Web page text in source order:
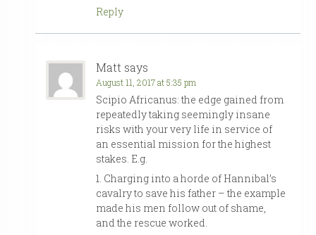
Reply
Matt says
August 11, 2017 at 5:35 pm
Scipio Africanus: the edge gained from
repeatedly taking seemingly insane
risks with your very life in service of
an essential mission for the highest
stakes. E.g.
1. Charging into a horde of Hannibal’s
cavalry to save his father – the example
made his men follow out of shame,
and the rescue worked.